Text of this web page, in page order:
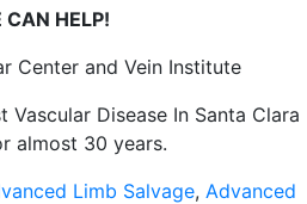
CAN HELP!
Center and Vein Institute
Vascular Disease In Santa Clara
almost 30 years.
Limb Salvage, Advanced